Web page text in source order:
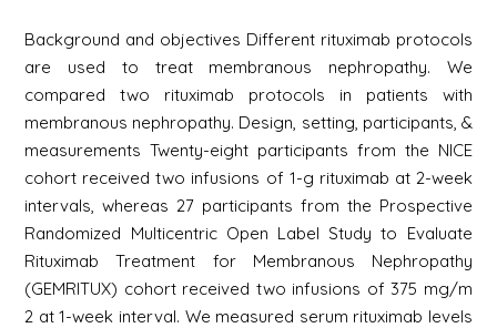
Background and objectives Different rituximab protocols
are used to treat membranous nephropathy. We
compared two rituximab protocols in patients with
membranous nephropathy. Design, setting, participants, &
measurements Twenty-eight participants from the NICE
cohort received two infusions of 1-g rituximab at 2-week
intervals, whereas 27 participants from the Prospective
Randomized Multicentric Open Label Study to Evaluate
Rituximab Treatment for Membranous Nephropathy
(GEMRITUX) cohort received two infusions of 375 mg/m
2 at 1-week interval. We measured serum rituximab levels